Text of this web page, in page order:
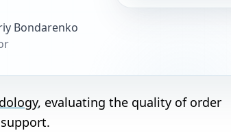
Bondarenko
, evaluating the quality of order